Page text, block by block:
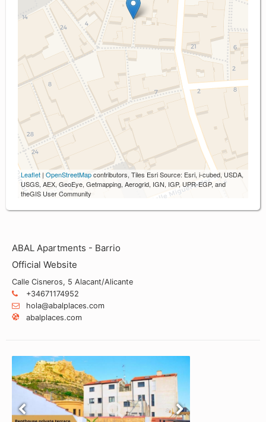
Leaflet | OpenStreetMapcontributors, Tiles Esri Source: Esri, i-cubed, USDA,
USGS, AEX, GeoEye, Getmapping, Aerogrid, IGN, IGP, UPR-EGP, and
theGIS User Community
ABAL Apartments - Barrio
Official Website
Calle Cisneros, 5 Alacant/Alicante
+34671174952
hola@abalplaces.com
abalplaces.com